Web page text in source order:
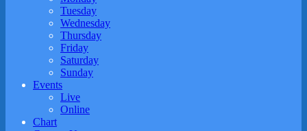
Tuesday
Wednesday
Thursday
Friday
Saturday
Sunday
Events
Live
Online
Chart